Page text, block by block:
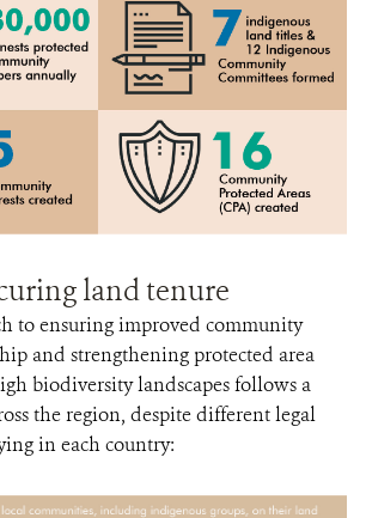
land tenure
to ensuring improved community
and strengthening protected area
biodiversity landscapes follows a
the region, despite different legal
in each country: